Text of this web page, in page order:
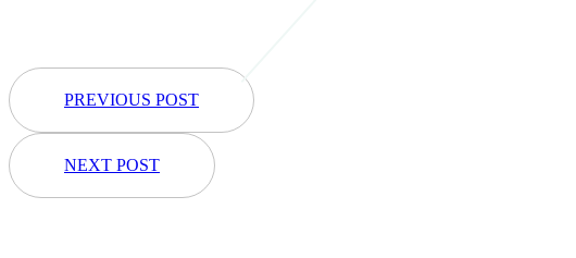
PREVIOUS POST
NEXT POST